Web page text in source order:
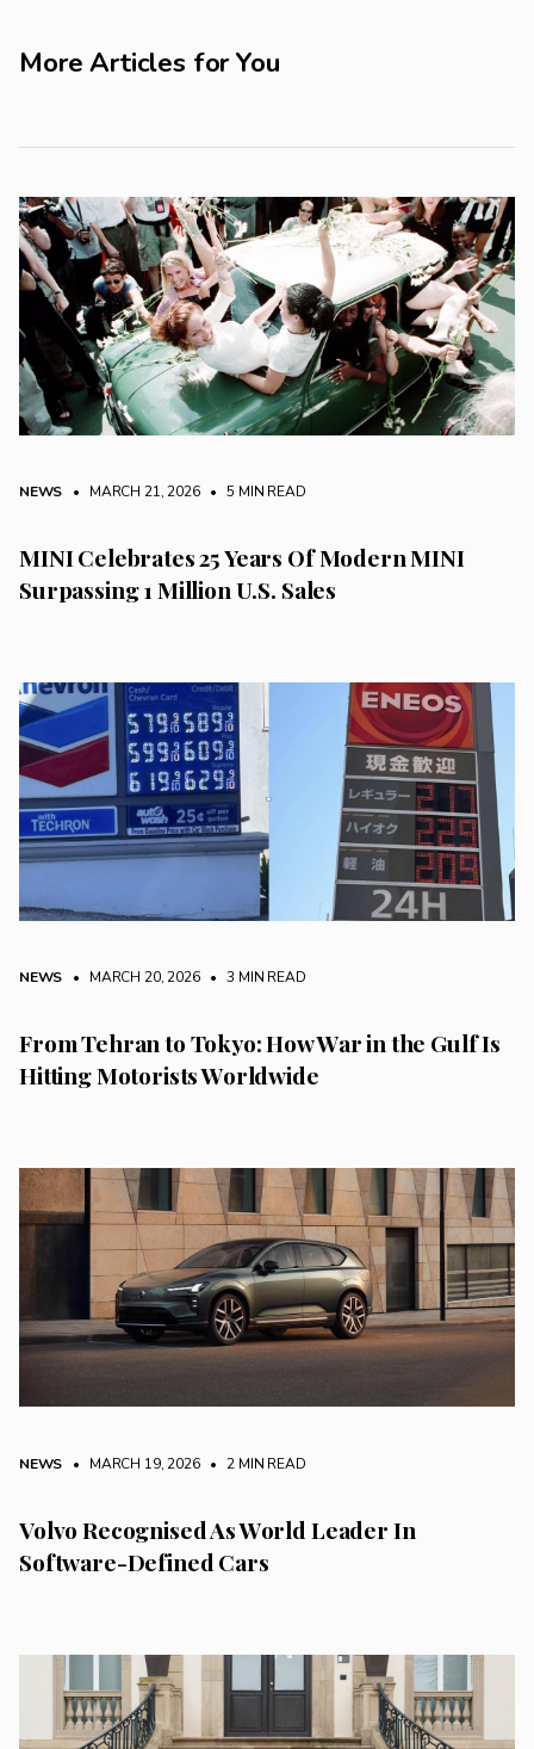
More Articles for You
NEWS • MARCH 21, 2026 • 5 MIN READ
MINI Celebrates 25 Years Of Modern MINI
Surpassing 1 Million U.S. Sales
NEWS • MARCH 20, 2026 • 3 MIN READ
From Tehran to Tokyo: How War in the Gulf Is
Hitting Motorists Worldwide
NEWS • MARCH 19, 2026 • 2 MIN READ
Volvo Recognised As World Leader In
Software-Defined Cars